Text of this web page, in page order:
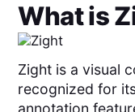
What is
Zight is a visual
recognized for
annotation